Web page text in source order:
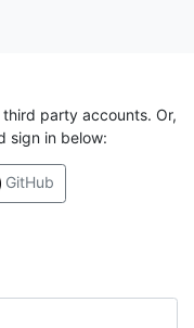
party accounts. Or,
sign in below:
GitHub